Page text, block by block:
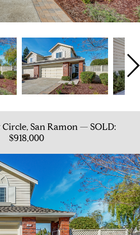
San Ramon — SOLD:
$918,000